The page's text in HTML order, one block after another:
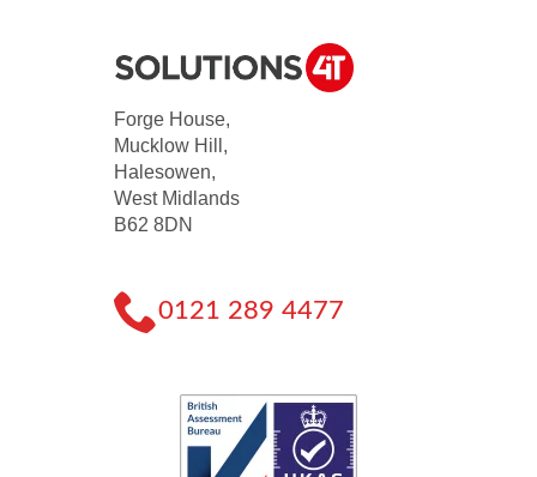
Forge House,
Mucklow Hill,
Halesowen,
West Midlands
B62 8DN
0121 289 4477